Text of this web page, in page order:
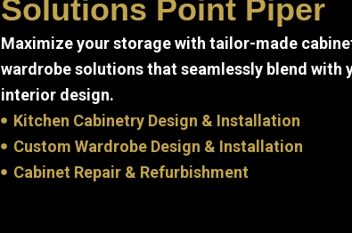
Solutions Point Piper
Maximize your storage with tailor-made
wardrobe solutions that seamlessly blend with
interior design.
Kitchen Cabinetry Design & Installation
Custom Wardrobe Design & Installation
Cabinet Repair & Refurbishment